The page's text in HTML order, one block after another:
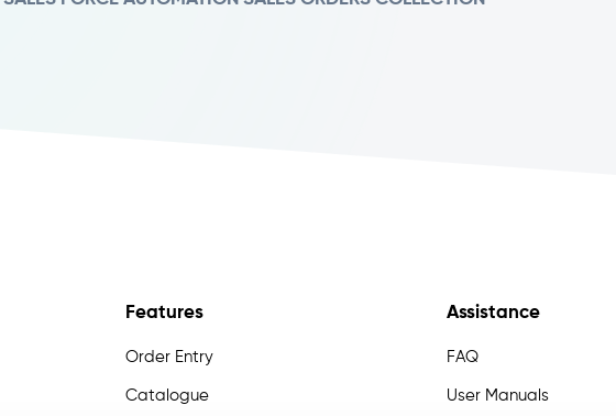
Features
Order Entry
Catalogue
Assistance
FAQ
User Manuals